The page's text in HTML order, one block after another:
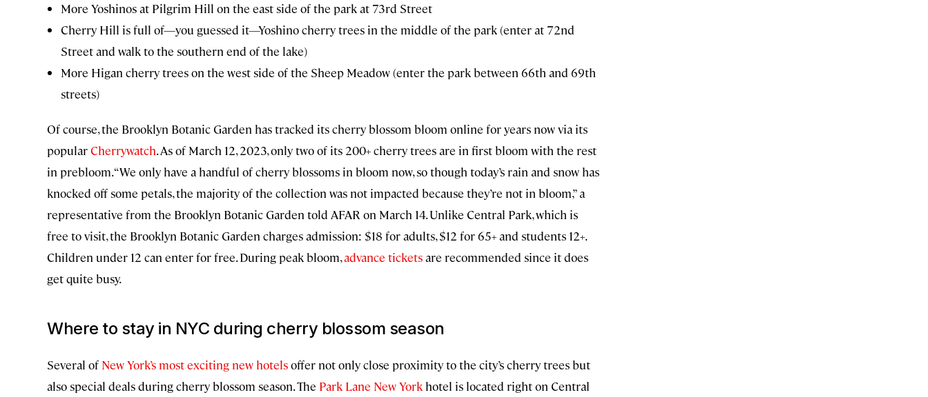
More Yoshinos at Pilgrim Hill on the east side of the park at 73rd Street
Cherry Hill is full of—you guessed it—Yoshino cherry trees in the middle of the park (enter at 72nd
Street and walk to the southern end of the lake)
More Higan cherry trees on the west side of the Sheep Meadow (enter the park between 66th and 69th
streets)
Of course, the Brooklyn Botanic Garden has tracked its cherry blossom bloom online for years now via its
popularCherrywatch. As of March 12, 2023, only two of its 200+ cherry trees are in first bloom with the rest
in prebloom. “We only have a handful of cherry blossoms in bloom now, so though today’s rain and snow has
knocked off some petals, the majority of the collection was not impacted because they’re not in bloom,” a
representative from the Brooklyn Botanic Garden told AFAR on March 14. Unlike Central Park, which is
free to visit, the Brooklyn Botanic Garden charges admission: $18 for adults, $12 for 65+ and students 12+.
Children under 12 can enter for free. During peak bloom,advance ticketsare recommended since it does
get quite busy.
Where to stay in NYC during cherry blossom season
Several of New York’s most exciting new hotelsoffer not only close proximity to the city’s cherry trees but
also special deals during cherry blossom season. The Park Lane New York hotel is located right on Central